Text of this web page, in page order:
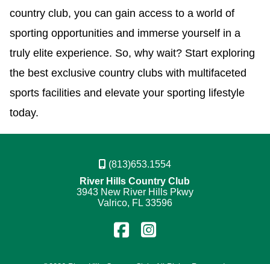
country club, you can gain access to a world of
sporting opportunities and immerse yourself in a
truly elite experience. So, why wait? Start exploring
the best exclusive country clubs with multifaceted
sports facilities and elevate your sporting lifestyle
today.
(813)653.1554
River Hills Country Club
3943 New River Hills Pkwy
Valrico, FL 33596
FindFollow